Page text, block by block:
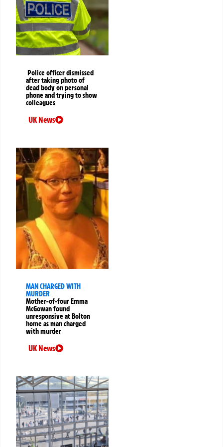
Police officer dismissed
after taking photo of
dead body on personal
phone and trying to show
colleagues
UK News
MAN CHARGED WITH
MURDER
Mother-of-four Emma
McGowan found
unresponsive at Bolton
home as man charged
with murder
UK News